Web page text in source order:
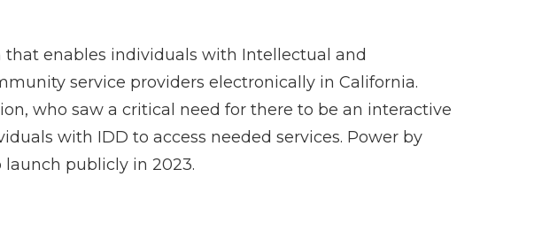
enables individuals with Intellectual and
service providers electronically in California.
who saw a critical need for there to be an interactive
with IDD to access needed services. Power by
publicly in 2023.